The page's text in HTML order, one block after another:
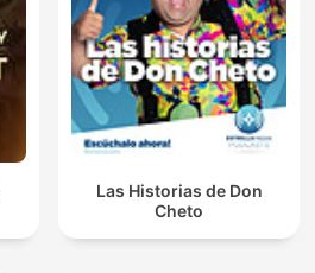
Las Historias de Don
Cheto